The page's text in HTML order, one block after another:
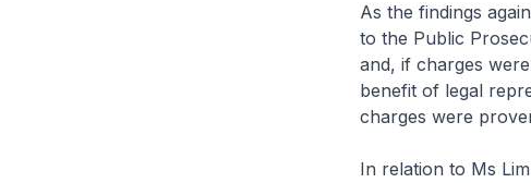
As the findings
to the Public
and, if charges
benefit of legal
charges were
In relation to Ms